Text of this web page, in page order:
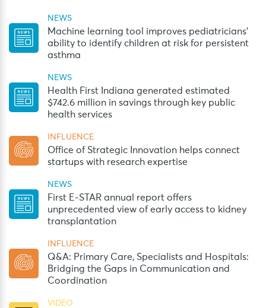
NEWS
Machine learning tool improves pediatricians’
ability to identify children at risk for persistent
asthma
NEWS
Health First Indiana generated estimated
$742.6 million in savings through key public
health services
INFLUENCE
Office of Strategic Innovation helps connect
startups with research expertise
NEWS
First E-STAR annual report offers
unprecedented view of early access to kidney
transplantation
INFLUENCE
Q&A: Primary Care, Specialists and Hospitals:
Bridging the Gaps in Communication and
Coordination
VIDEO